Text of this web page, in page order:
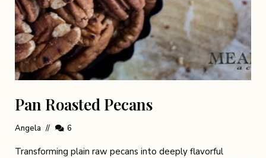
Pan Roasted Pecans
Angela 6
Transforming plain raw pecans into deeply flavorful